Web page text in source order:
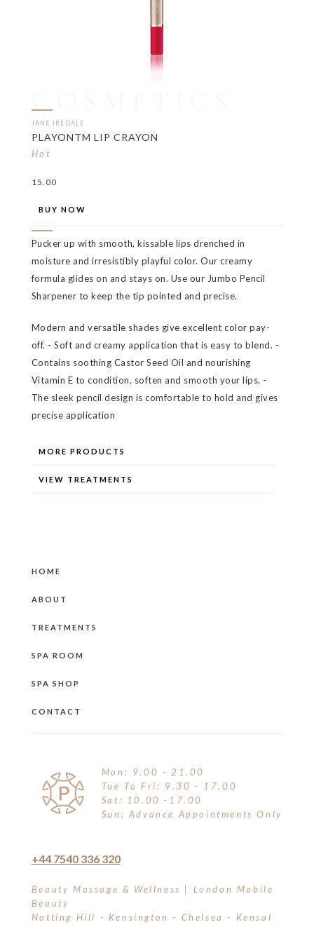
COSMETICS
JANE IREDALE
PLAYONTM LIP CRAYON
Hot
15.00
BUY NOW
Pucker up with smooth, kissable lips drenched in
moisture and irresistibly playful color. Our creamy
formula glides on and stays on. Use our Jumbo Pencil
Sharpener to keep the tip pointed and precise.
Modern and versatile shades give excellent color pay-
off. - Soft and creamy application that is easy to blend. -
Contains soothing Castor Seed Oil and nourishing
Vitamin E to condition, soften and smooth your lips. -
The sleek pencil design is comfortable to hold and gives
precise application
MORE PRODUCTS
VIEW TREATMENTS
HOME
ABOUT
TREATMENTS
SPA ROOM
SPA SHOP
CONTACT
Mon: 9.00 - 21.00
Tue To Fri: 9.30 - 17.00
Sat: 10.00 -17.00
Sun: Advance Appointments Only
+44 7540 336 320
Beauty Massage & Wellness | London Mobile
Beauty
Notting Hill - Kensington - Chelsea - Kensal